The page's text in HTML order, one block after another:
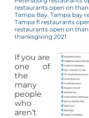
restaurants open on
Tampa Bay, Tampa bay
Tampa fl restaurants
restaurants open on
thanksgiving 2021
If you are
one of
the
many
people
who
aren’t